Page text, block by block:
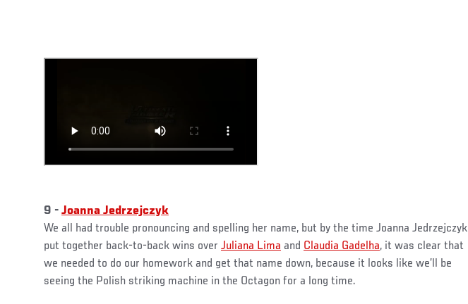
9 - Joanna Jedrzejczyk
We all had trouble pronouncing and spelling her name, but by the time Joanna Jedrzejczyk
put together back-to-back wins over Juliana Lima and Claudia Gadelha, it was clear that
we needed to do our homework and get that name down, because it looks like we’ll be
seeing the Polish striking machine in the Octagon for a long time.